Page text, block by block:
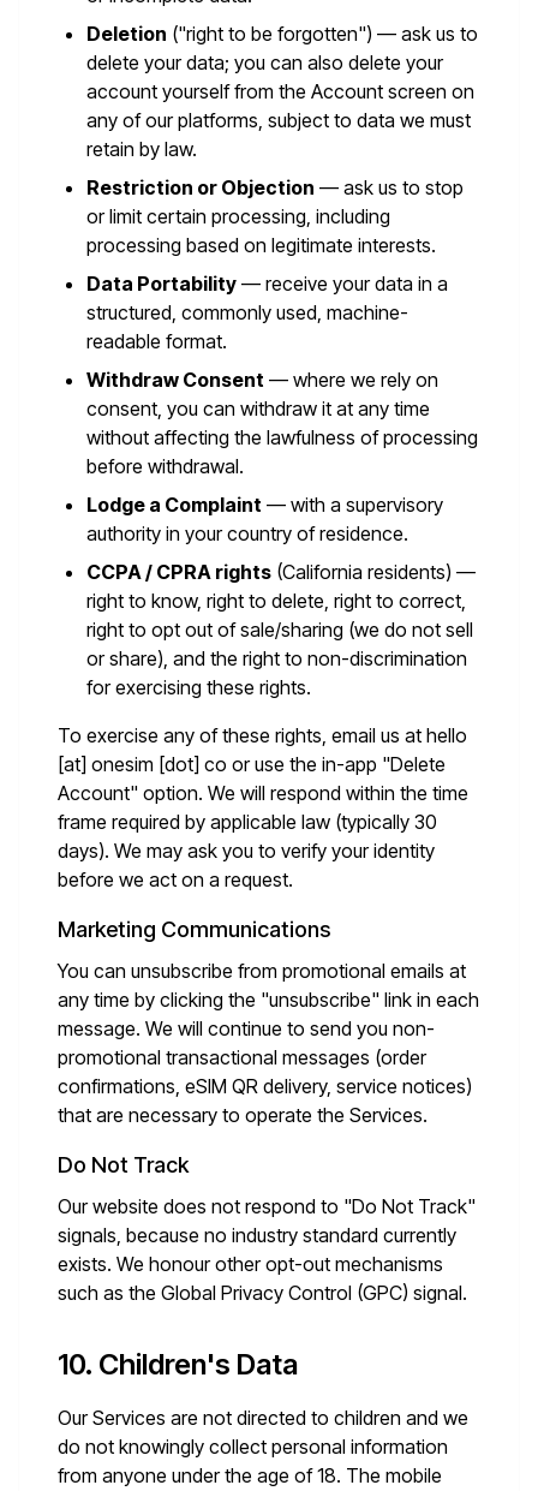
Deletion ("right to be forgotten") — ask us to
delete your data; you can also delete your
account yourself from the Account screen on
any of our platforms, subject to data we must
retain by law.
Restriction or Objection — ask us to stop
or limit certain processing, including
processing based on legitimate interests.
Data Portability — receive your data in a
structured, commonly used, machine-
readable format.
Withdraw Consent — where we rely on
consent, you can withdraw it at any time
without affecting the lawfulness of processing
before withdrawal.
Lodge a Complaint — with a supervisory
authority in your country of residence.
CCPA / CPRA rights (California residents) —
right to know, right to delete, right to correct,
right to opt out of sale/sharing (we do not sell
or share), and the right to non-discrimination
for exercising these rights.
To exercise any of these rights, email us at hello
[at] onesim [dot] co or use the in-app "Delete
Account" option. We will respond within the time
frame required by applicable law (typically 30
days). We may ask you to verify your identity
before we act on a request.
Marketing Communications
You can unsubscribe from promotional emails at
any time by clicking the "unsubscribe" link in each
message. We will continue to send you non-
promotional transactional messages (order
confirmations, eSIM QR delivery, service notices)
that are necessary to operate the Services.
Do Not Track
Our website does not respond to "Do Not Track"
signals, because no industry standard currently
exists. We honour other opt-out mechanisms
such as the Global Privacy Control (GPC) signal.
10. Children's Data
Our Services are not directed to children and we
do not knowingly collect personal information
from anyone under the age of 18. The mobile